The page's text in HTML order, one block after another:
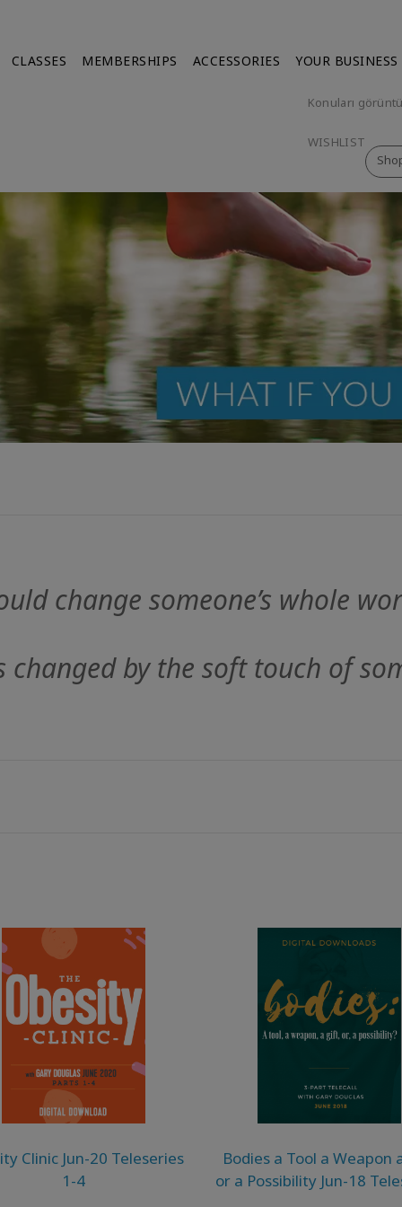
CLASSES MEMBERSHIPS ACCESSORIES YOUR BUSINESS
Konuları
WISHLIST
change someone’s whole
changed by the soft touch of
Clinic Jun-20 Teleseries
1-4
Bodies a Tool a Weapon
or a Possibility Jun-18